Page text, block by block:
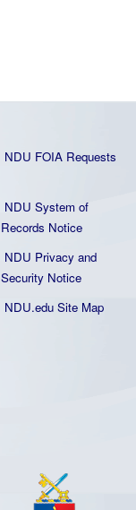
NDU FOIA Requests
NDU System of
Records Notice
NDU Privacy and
Security Notice
NDU.edu Site Map